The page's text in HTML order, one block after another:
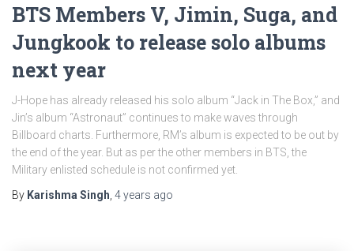
BTS Members V, Jimin, Suga, and
Jungkook to release solo albums
next year
J-Hope has already released his solo album “Jack in The Box,” and
Jin’s album “Astronaut” continues to make waves through
Billboard charts. Furthermore, RM’s album is expected to be out by
the end of the year. But as per the other members in BTS, the
Military enlisted schedule is not confirmed yet.
By Karishma Singh 4 years ago